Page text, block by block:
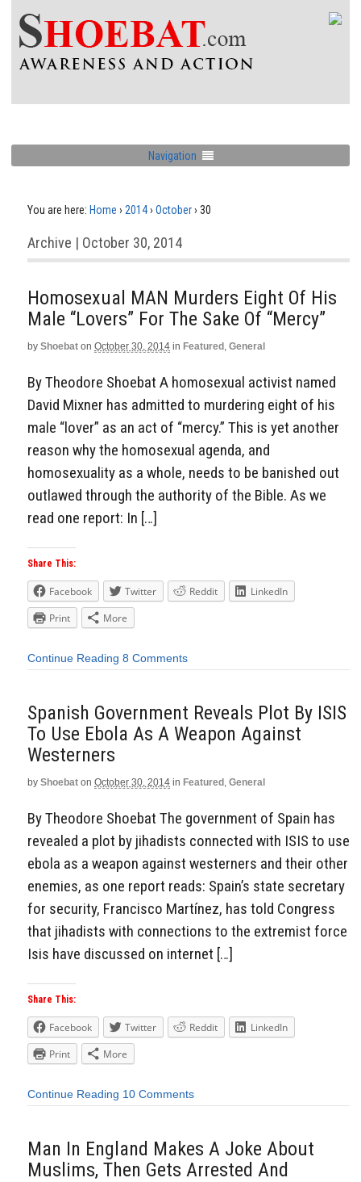
Navigation
You are here: Home › 2014› October› 30
Archive | October 30, 2014
Homosexual MAN Murders Eight Of His
Male “Lovers” For The Sake Of “Mercy”
by Shoebat on October 30, 2014 in Featured , General
By Theodore Shoebat A homosexual activist named
David Mixner has admitted to murdering eight of his
male “lover” as an act of “mercy.” This is yet another
reason why the homosexual agenda, and
homosexuality as a whole, needs to be banished out
outlawed through the authority of the Bible. As we
read one report: In […]
Share This:
Facebook Twitter Reddit
LinkedIn
Print
More
Continue Reading 8 Comments
Spanish Government Reveals Plot By ISIS
To Use Ebola As A Weapon Against
Westerners
by Shoebat on October 30, 2014 in Featured , General
By Theodore Shoebat The government of Spain has
revealed a plot by jihadists connected with ISIS to use
ebola as a weapon against westerners and their other
enemies, as one report reads: Spain’s state secretary
for security, Francisco Martínez, has told Congress
that jihadists with connections to the extremist force
Isis have discussed on internet […]
Share This:
Facebook Twitter Reddit
LinkedIn
Print
More
Continue Reading 10 Comments
Man In England Makes A Joke About
Muslims, Then Gets Arrested And